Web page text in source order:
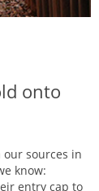
onto
our sources in
know:
entry cap to